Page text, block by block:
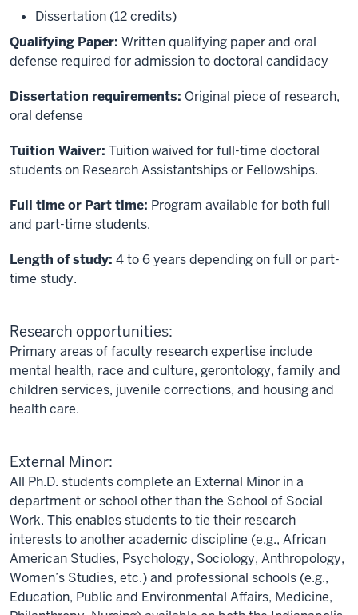
Dissertation (12 credits)
Qualifying Paper: Written qualifying paper and oral
defense required for admission to doctoral candidacy
Dissertation requirements: Original piece of research,
oral defense
Tuition Waiver: Tuition waived for full-time doctoral
students on Research Assistantships or Fellowships.
Full time or Part time: Program available for both full
and part-time students.
Length of study: 4 to 6 years depending on full or part-
time study.
Research opportunities:
Primary areas of faculty research expertise include
mental health, race and culture, gerontology, family and
children services, juvenile corrections, and housing and
health care.
External Minor:
All Ph.D. students complete an External Minor in a
department or school other than the School of Social
Work. This enables students to tie their research
interests to another academic discipline (e.g., African
American Studies, Psychology, Sociology, Anthropology,
Women’s Studies, etc.) and professional schools (e.g.,
Education, Public and Environmental Affairs, Medicine,